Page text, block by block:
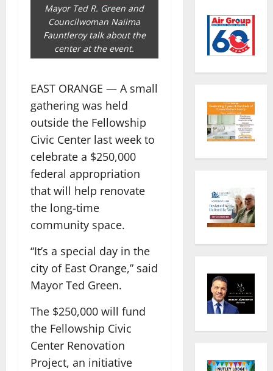
Mayor Ted R. Green and
Councilwoman Naiima
Fauntleroy talk about the
center at the event.
EAST ORANGE — A small
gathering was held
outside the Fellowship
Civic Center last week to
celebrate a $250,000
federal appropriation
that will help renovate
the long-time
community space.
“It’s a special day in the
city of East Orange,” said
Mayor Ted Green.
The $250,000 will fund
the Fellowship Civic
Center Renovation
Project, an initiative